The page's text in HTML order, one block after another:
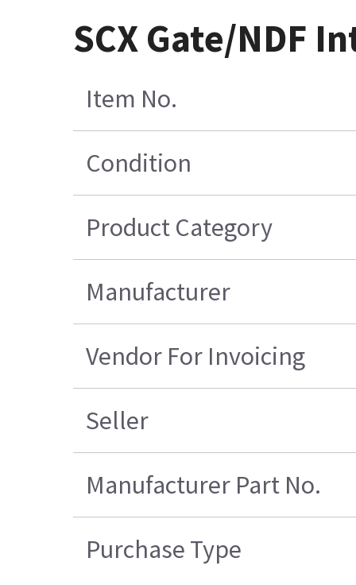
SCX Gate/NDF
Item No.
Condition
Product Category
Manufacturer
Vendor For Invoicing
Seller
Manufacturer Part No.
Purchase Type